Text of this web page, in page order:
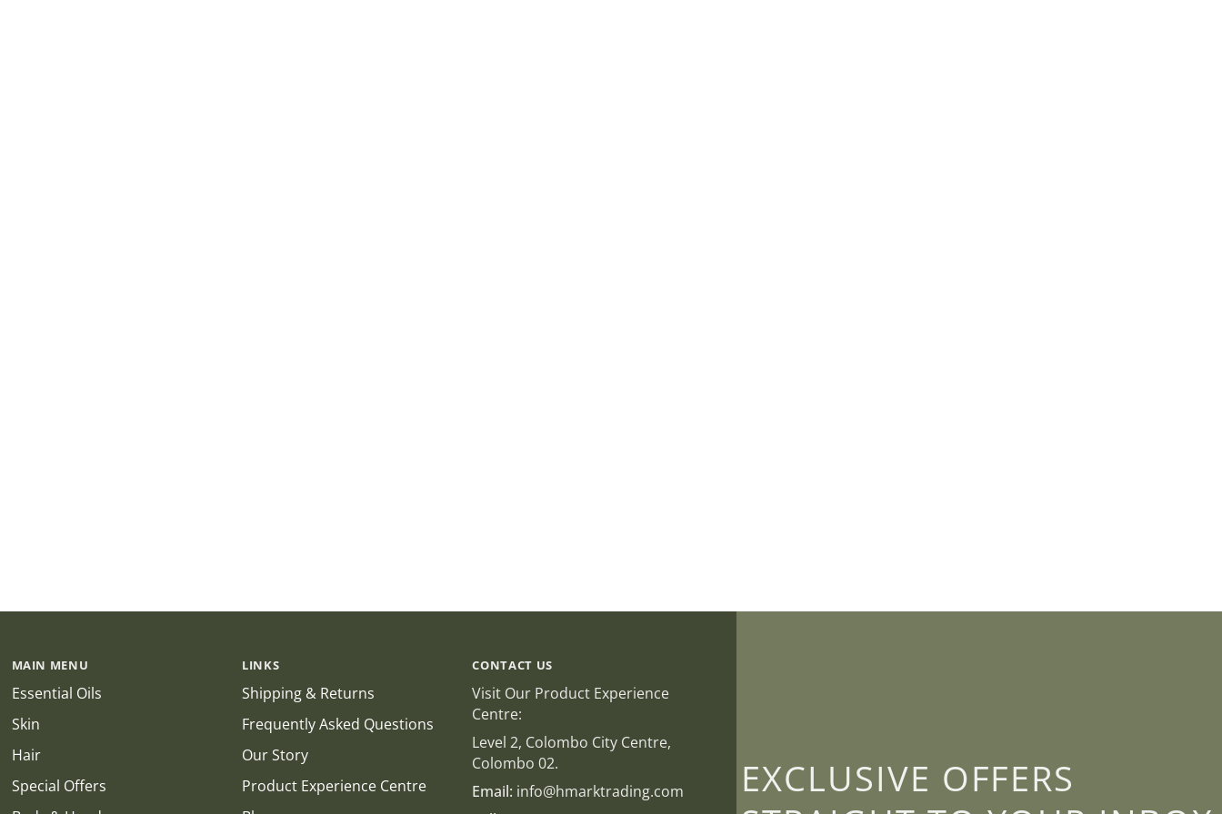
EXCLUSIVE OFFERS
MAIN MENU
Essential Oils
Skin
Hair
Special Offers
LINKS
Shipping & Returns
Frequently Asked Questions
Our Story
Product Experience Centre
CONTACT US
Visit Our Product Experience
Centre:
Level 2, Colombo City Centre,
Colombo 02.
Email: info@hmarktrading.com